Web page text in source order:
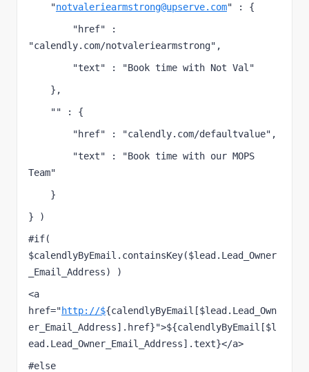
"notvaleriearmstrong@upserve.com" : {
"href" :
"calendly.com/notvaleriearmstrong",
"text" : "Book time with Not Val"
},
"" : {
"href" : "calendly.com/defaultvalue",
"text" : "Book time with our MOPS
Team"
}
} )
#if(
$calendlyByEmail.containsKey($lead.Lead_Owner
_Email_Address) )
<a
href="http://${calendlyByEmail[$lead.Lead_Own
er_Email_Address].href}">${calendlyByEmail[$l
ead.Lead_Owner_Email_Address].text}</a>
#else